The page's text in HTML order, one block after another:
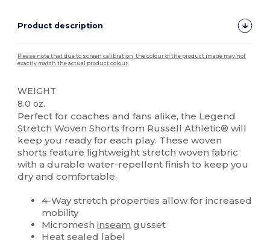
Product description
Please note that due to screen calibration, the colour of the product image may not
exactly match the actual product colour.
WEIGHT
8.0 oz.
Perfect for coaches and fans alike, the Legend
Stretch Woven Shorts from Russell Athletic® will
keep you ready for each play. These woven
shorts feature lightweight stretch woven fabric
with a durable water-repellent finish to keep you
dry and comfortable.
4-Way stretch properties allow for increased
mobility
Micromeshinseam gusset
Heat sealed label